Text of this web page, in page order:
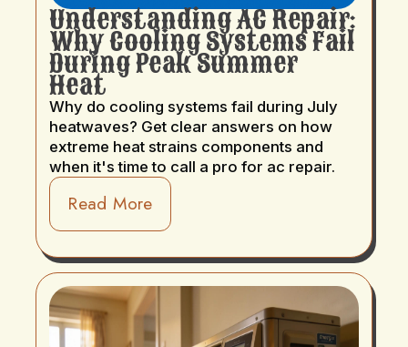
Understanding AC Repair:
Why Cooling Systems Fail
During Peak Summer
Heat
Why do cooling systems fail during July
heatwaves? Get clear answers on how
extreme heat strains components and
when it's time to call a pro for ac repair.
Read More